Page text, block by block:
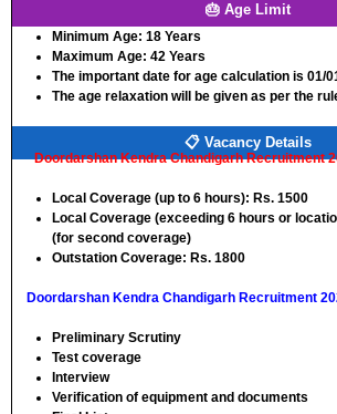
🎂 Age Limit
Minimum Age: 18 Years
Maximum Age: 42 Years
The important date for age calculation is 01/
The age relaxation will be given as per the
📋 Vacancy Details
Doordarshan Kendra Chandigarh Recruitment
Local Coverage (up to 6 hours): Rs. 1500
Local Coverage (exceeding 6 hours or
(for second coverage)
Outstation Coverage: Rs. 1800
Doordarshan Kendra Chandigarh Recruitment
Preliminary Scrutiny
Test coverage
Interview
Verification of equipment and documents